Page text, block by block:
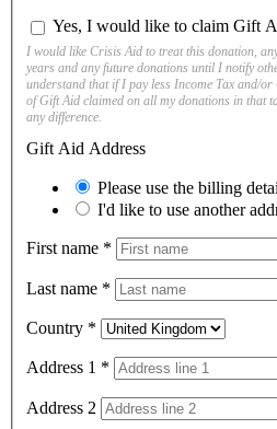
Yes, I would like to claim Gift
I would like Crisis Aid to treat this donation,
years and any future donations until I notify
understand that if I pay less Income Tax and/
of Gift Aid claimed on all my donations in that
any difference.
Gift Aid Address
Please use the billing
I'd like to use another
First name *
Last name *
Country *
Address 1 *
Address 2